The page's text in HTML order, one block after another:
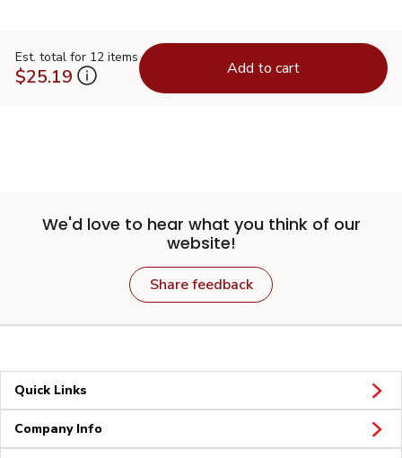
Est. total for 12 items
$25.19 Add to cart
We'd love to hear what you think of our
website!
Share feedback
Quick Links
Company Info